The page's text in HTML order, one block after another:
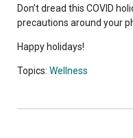
Don’t dread this COVID
precautions around your
Happy holidays!
Topics: Wellness